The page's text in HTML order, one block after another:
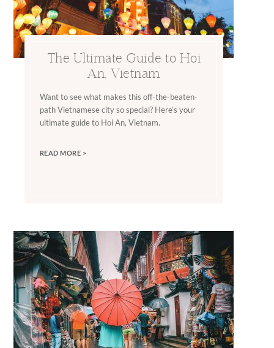
The Ultimate Guide to Hoi
An, Vietnam
Want to see what makes this off-the-beaten-
path Vietnamese city so special? Here’s your
ultimate guide to Hoi An, Vietnam.
READ MORE >